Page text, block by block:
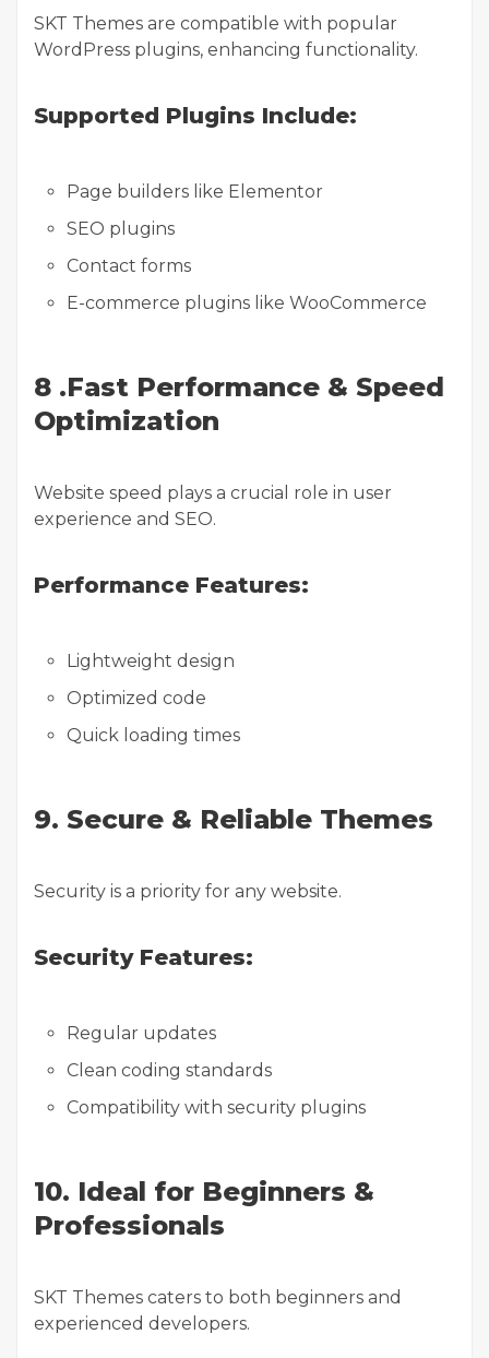
SKT Themes are compatible with popular
WordPress plugins, enhancing functionality.
Supported Plugins Include:
Page builders like Elementor
SEO plugins
Contact forms
E-commerce plugins like WooCommerce
8 .Fast Performance & Speed
Optimization
Website speed plays a crucial role in user
experience and SEO.
Performance Features:
Lightweight design
Optimized code
Quick loading times
9. Secure & Reliable Themes
Security is a priority for any website.
Security Features:
Regular updates
Clean coding standards
Compatibility with security plugins
10. Ideal for Beginners &
Professionals
SKT Themes caters to both beginners and
experienced developers.